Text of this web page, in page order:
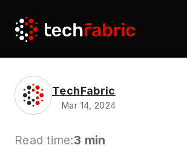
TechFabric
Mar 14, 2024
Read time:3 min